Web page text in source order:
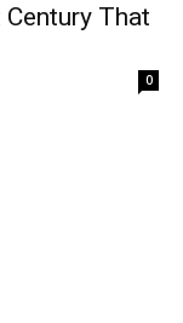
That
0